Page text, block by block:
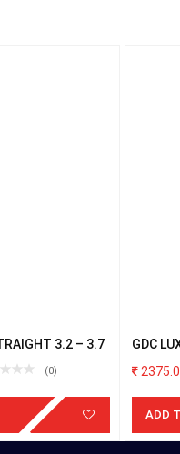
3.2 – 3.7
(0)
GDC
ADD